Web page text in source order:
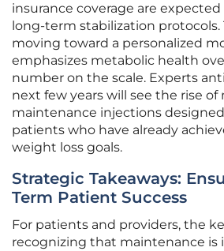
insurance coverage are
long-term stabilization protocols.
moving toward a personalized
emphasizes metabolic health
number on the scale. Experts
next few years will see the rise
maintenance injections
patients who have already
weight loss goals.
Strategic Takeaways:
Term Patient Success
For patients and providers, the
recognizing that maintenance is